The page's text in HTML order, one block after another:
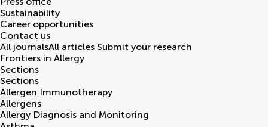
Sustainability
Career opportunities
Contact us
All journalsAll articles Submit your research
Frontiers in Allergy
Sections
Sections
Allergen Immunotherapy
Allergens
Allergy Diagnosis and Monitoring